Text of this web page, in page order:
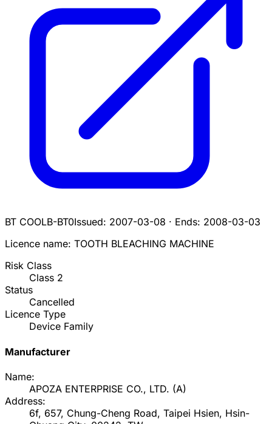
BT COOLB-BT0Issued: 2007-03-08 · Ends: 2008-03-03
Licence name: TOOTH BLEACHING MACHINE
Risk Class
Class 2
Status
Cancelled
Licence Type
Device Family
Manufacturer
Name:
APOZA ENTERPRISE CO., LTD. (A)
Address:
6f, 657, Chung-Cheng Road, Taipei Hsien, Hsin-